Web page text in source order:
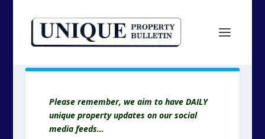
Please remember, we aim to have DAILY
unique property updates on our social
media feeds…